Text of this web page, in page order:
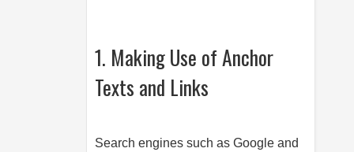
1. Making Use of Anchor
Texts and Links
Search engines such as Google and